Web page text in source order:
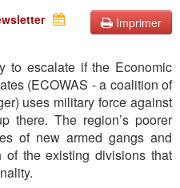
Imprimer
to escalate if the Economic
(ECOWAS - a coalition of
uses military force against
there. The region’s poorer
of new armed gangs and
the existing divisions that